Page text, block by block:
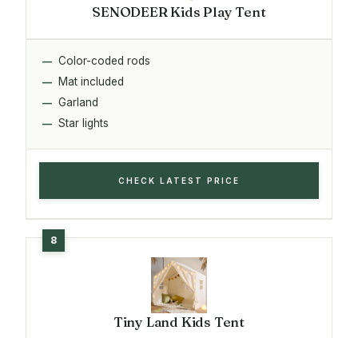
SENODEER Kids Play Tent
Color-coded rods
Mat included
Garland
Star lights
CHECK LATEST PRICE
Tiny Land Kids Tent